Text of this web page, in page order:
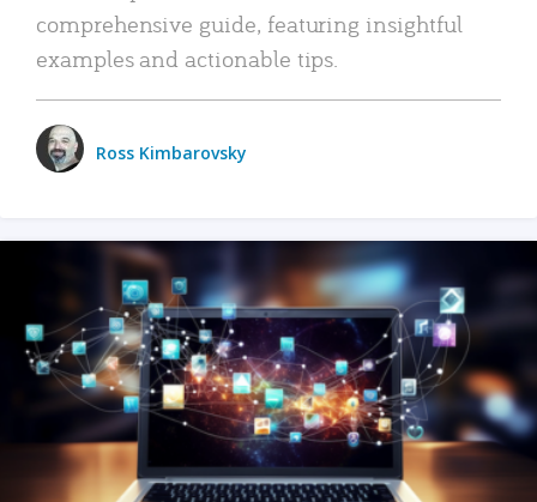
comprehensive guide, featuring insightful
examples and actionable tips.
Ross Kimbarovsky